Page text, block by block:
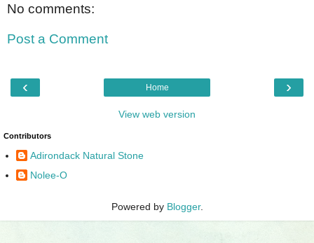
No comments:
Post a Comment
‹ ›
Home
View web version
Contributors
Adirondack Natural Stone
Nolee-O
Powered by Blogger.